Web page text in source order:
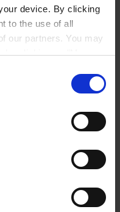
device. By clicking
to the use of all
our partners. You may
by clicking on "Manage
and will not affect
please see our